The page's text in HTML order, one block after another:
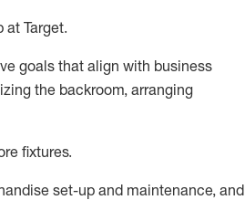
at Target.
goals that align with business
the backroom, arranging
fixtures.
set-up and maintenance, and